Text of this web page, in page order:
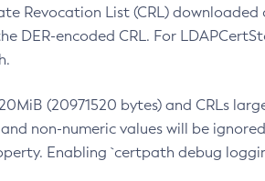
Revocation List (CRL)
DER-encoded CRL. For
(20971520 bytes) and CRLs
non-numeric values will be
Enabling `certpath debug